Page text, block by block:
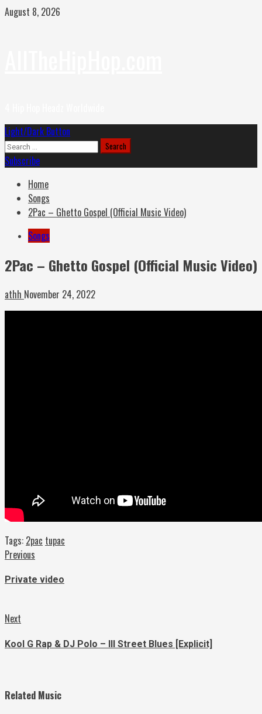
Skip
August 8, 2026
Primary
Menu
Light/Dark Button
Search
for:
Subscribe
Home
Songs
2Pac – Ghetto Gospel (Official Music Video)
Songs
2Pac – Ghetto Gospel (Official Music Video)
athh November 24, 2022
Tags: 2pac tupac
Continue
Reading
Previous
Private video
Next
Kool G Rap & DJ Polo – Ill Street Blues [Explicit]
Related Music